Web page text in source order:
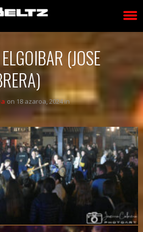
(JOSE
on 18 azaroa, 2024 in